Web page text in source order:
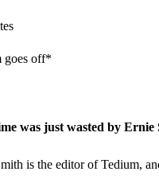
goes off*
was just wasted by Ernie
is the editor of Tedium,